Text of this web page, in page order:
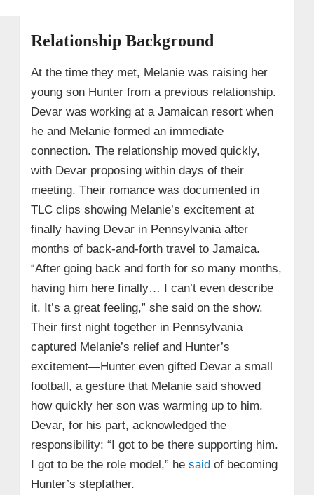
Relationship Background
At the time they met, Melanie was raising her
young son Hunter from a previous relationship.
Devar was working at a Jamaican resort when
he and Melanie formed an immediate
connection. The relationship moved quickly,
with Devar proposing within days of their
meeting. Their romance was documented in
TLC clips showing Melanie’s excitement at
finally having Devar in Pennsylvania after
months of back‑and‑forth travel to Jamaica.
“After going back and forth for so many months,
having him here finally… I can’t even describe
it. It’s a great feeling,” she said on the show.
Their first night together in Pennsylvania
captured Melanie’s relief and Hunter’s
excitement—Hunter even gifted Devar a small
football, a gesture that Melanie said showed
how quickly her son was warming up to him.
Devar, for his part, acknowledged the
responsibility: “I got to be there supporting him.
I got to be the role model,” he saidof becoming
Hunter’s stepfather.